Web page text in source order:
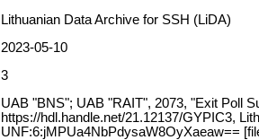
Lithuanian Data Archive for SSH (LiDA)
2023-05-10
3
UAB "BNS"; UAB "RAIT", 2073, "Exit Poll
https://hdl.handle.net/21.12137/GYPIC3,
UNF:6:jMPUa4NbPdysaW8OyXaeaw==